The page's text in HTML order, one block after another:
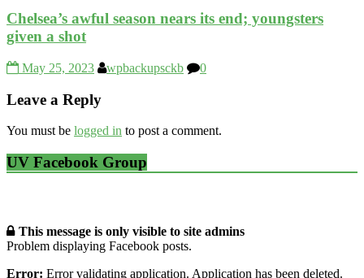
Chelsea’s awful season nears its end; youngsters
given a shot
May 25, 2023 wpbackupsckb 0
Leave a Reply
You must be logged in to post a comment.
UV Facebook Group
This message is only visible to site admins
Problem displaying Facebook posts.
Error: Error validating application. Application has been deleted.